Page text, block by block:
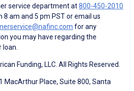
service department at800-450-2010
8 am and 5 pm PST or email us
for any
you may have regarding the
Funding, LLC. All Rights Reserved.
MacArthur Place, Suite 800, Santa